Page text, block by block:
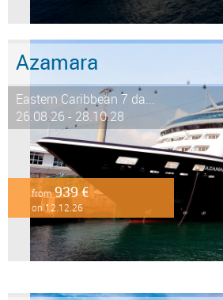
Azamara
Eastern Caribbean 7 da...
26.08.26 - 28.10.28
from939 €
on 12.12.26